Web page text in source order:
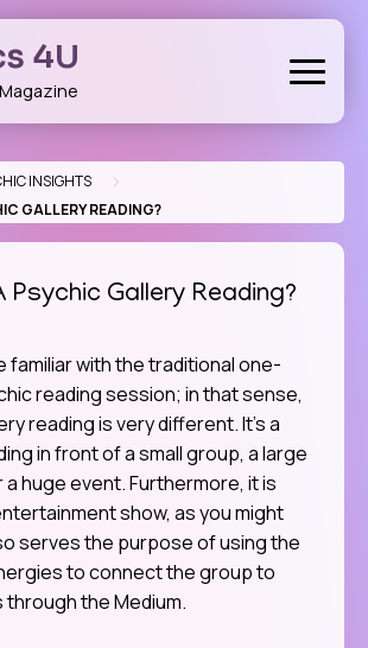
4U
INSIGHTS >
GALLERY READING?
Psychic Gallery Reading?
familiar with the traditional one-
reading session; in that sense,
reading is very different. It’s a
in front of a small group, a large
a huge event. Furthermore, it is
show, as you might
serves the purpose of using the
to connect the group to
through the Medium.